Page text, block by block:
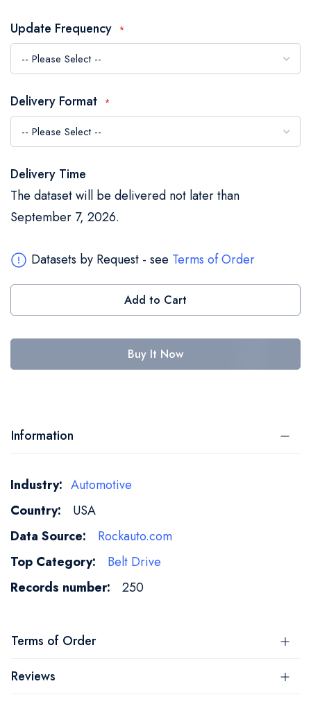
of
the
images
Update Frequency
Delivery Format
Delivery Time
The dataset will be delivered not later than
September 7, 2026.
Datasets by Request - see Terms of Order
Add to Cart
Buy It Now
Information
More
Information
Automotive
USA
Rockauto.com
Belt Drive
250
Terms of Order
Reviews